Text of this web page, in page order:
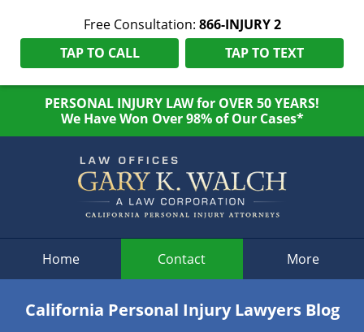
Free Consultation: 866-INJURY 2
TAP TO CALL
TAP TO TEXT
PERSONAL INJURY LAW for OVER 50 YEARS!
We Have Won Over 98% of Our Cases*
Home Contact More
California Personal Injury Lawyers Blog